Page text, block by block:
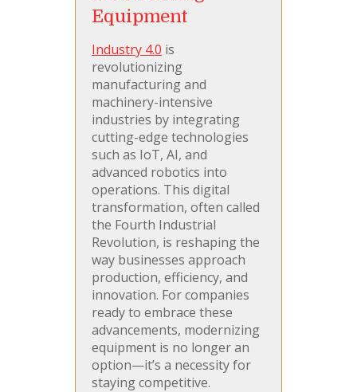
Equipment
Industry 4.0 is
revolutionizing
manufacturing and
machinery-intensive
industries by integrating
cutting-edge technologies
such as IoT, AI, and
advanced robotics into
operations. This digital
transformation, often called
the Fourth Industrial
Revolution, is reshaping the
way businesses approach
production, efficiency, and
innovation. For companies
ready to embrace these
advancements, modernizing
equipment is no longer an
option—it’s a necessity for
staying competitive.